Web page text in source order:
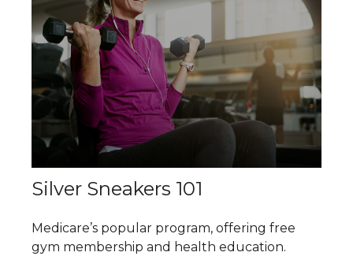
Silver Sneakers 101
Medicare’s popular program, offering free
gym membership and health education.